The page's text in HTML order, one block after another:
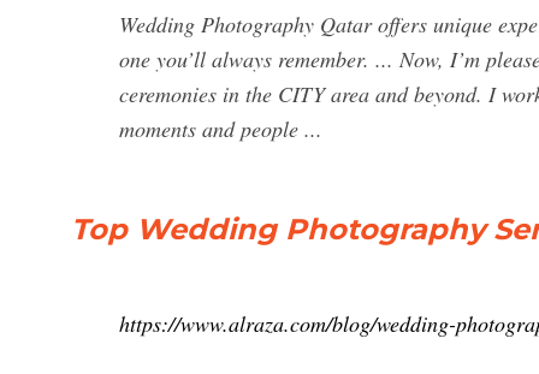
Wedding Photography Qatar offers unique
one you’ll always remember. ... Now, I’m
ceremonies in the CITY area and beyond. I
moments and people ...
Top Wedding Photography
https://www.alraza.com/blog/wedding-